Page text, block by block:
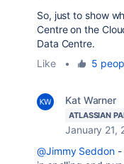
So, just to show
Centre on the
Data Centre.
Like
• 5
Kat Warner
ATLASSIAN
January 21,
@Jimmy Seddon-